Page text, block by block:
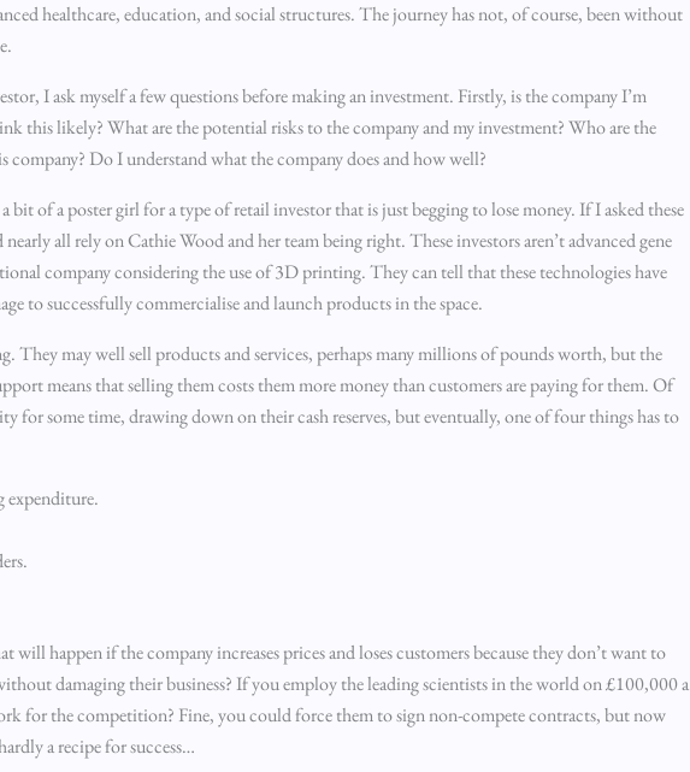
healthcare, education, and social structures. The journey has not, of course, been without
I ask myself a few questions before making an investment. Firstly, is the company I’m
this likely? What are the potential risks to the company and my investment? Who are the
Do I understand what the company does and how well?
of a poster girl for a type of retail investor that is just begging to lose money. If I asked these
all rely on Cathie Wood and her team being right. These investors aren’t advanced gene
company considering the use of 3D printing. They can tell that these technologies have
to successfully commercialise and launch products in the space.
They may well sell products and services, perhaps many millions of pounds worth, but the
means that selling them costs them more money than customers are paying for them. Of
for some time, drawing down on their cash reserves, but eventually, one of four things has to
expenditure.
happen if the company increases prices and loses customers because they don’t want to
damaging their business? If you employ the leading scientists in the world on £100,000 a
for the competition? Fine, you could force them to sign non-compete contracts, but now
a recipe for success…